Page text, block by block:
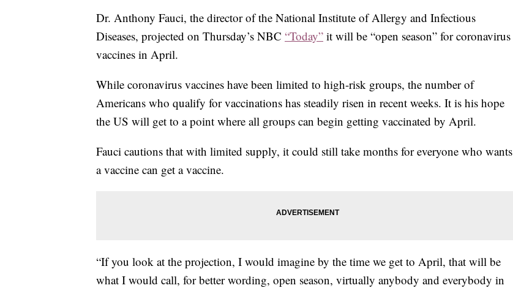
Dr. Anthony Fauci, the director of the National Institute of Allergy and Infectious
Diseases, projected on Thursday’s NBC “Today” it will be “open season” for coronavirus
vaccines in April.
While coronavirus vaccines have been limited to high-risk groups, the number of
Americans who qualify for vaccinations has steadily risen in recent weeks. It is his hope
the US will get to a point where all groups can begin getting vaccinated by April.
Fauci cautions that with limited supply, it could still take months for everyone who wants
a vaccine can get a vaccine.
“If you look at the projection, I would imagine by the time we get to April, that will be
what I would call, for better wording, open season, virtually anybody and everybody in